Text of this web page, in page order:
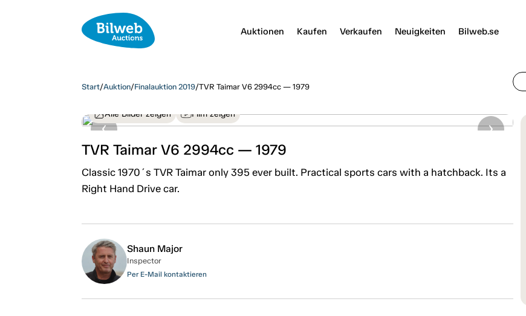
Auktionen Kaufen Verkaufen Neuigkeiten Bilweb.se
Start/Auktion/Finalauktion 2019/TVR Taimar V6 2994cc — 1979
Alle Bilder zeigen Film zeigen
TVR Taimar V6 2994cc — 1979
Classic 1970´s TVR Taimar only 395 ever built. Practical sports cars with a hatchback. Its a
Right Hand Drive car.
Shaun Major
Inspector
Per E-Mail kontaktieren